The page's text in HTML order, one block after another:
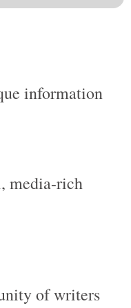
media-rich
of writers